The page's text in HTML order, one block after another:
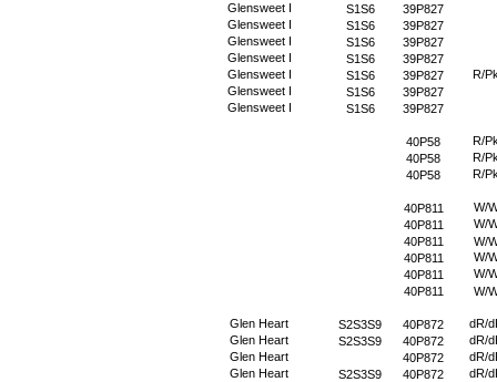
Glensweet I
S1S6
39P827
Glensweet I
S1S6
39P827
Glensweet I
S1S6
39P827
Glensweet I
S1S6
39P827
Glensweet I
S1S6 39P827
R/
Glensweet I
S1S6
39P827
Glensweet I
S1S6 39P827
40P58
R/
40P58
R/
40P58
R/
40P811
W/
40P811
W/
40P811
W/
40P811
W/
40P811
W/
40P811
W/
Glen Heart S2S3S9 40P872
dR/
Glen Heart
S2S3S9 40P872
dR/
Glen Heart
40P872
dR/
Glen Heart
S2S3S9 40P872
dR/